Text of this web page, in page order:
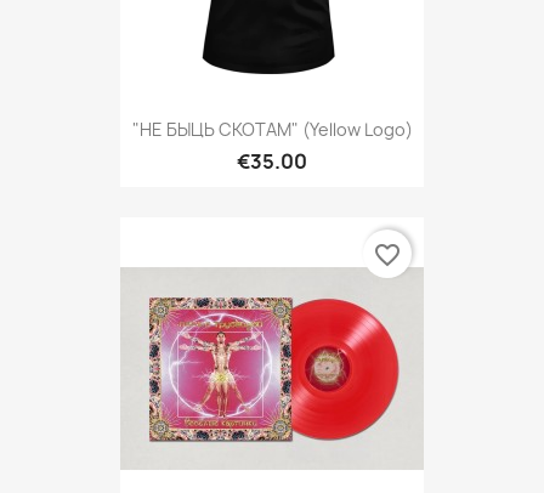
"НЕ БЫЦЬ СКОТАМ" (yellow Logo)
€35.00
favorite_border